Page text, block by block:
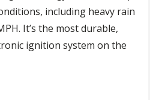
including heavy rain
It’s the most durable,
ignition system on the